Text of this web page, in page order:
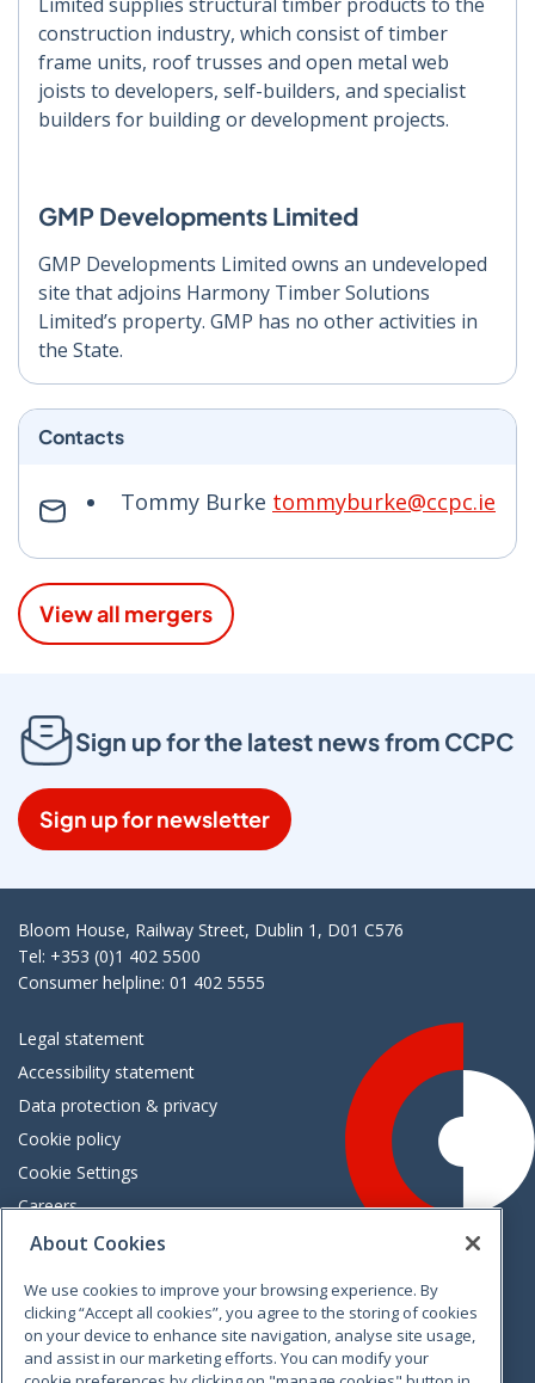
construction industry, which consist of timber
frame units, roof trusses and open metal web
joists to developers, self-builders, and specialist
builders for building or development projects.
GMP Developments Limited
GMP Developments Limited owns an undeveloped
site that adjoins Harmony Timber Solutions
Limited’s property. GMP has no other activities in
the State.
Contacts
Tommy Burke tommyburke@ccpc.ie
View all mergers
Sign up for the latest news from CCPC
Sign up for newsletter
Bloom House, Railway Street, Dublin 1, D01 C576
Tel: +353 (0)1 402 5500
Consumer helpline: 01 402 5555
Legal statement
Accessibility statement
Data protection & privacy
Cookie policy
Cookie Settings
Careers
Freedom of information
VimeoLinkedinTwitterInstagramFacebook
About Cookies
We use cookies to improve your browsing experience. By
clicking “Accept all cookies”, you agree to the storing of cookies
on your device to enhance site navigation, analyse site usage,
and assist in our marketing efforts. You can modify your